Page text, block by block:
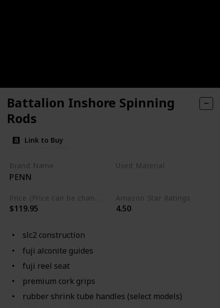
Battalion Inshore Spinning
Rods
Link to Buy
Brand Name
PENN
Used Material
$119.95
Amazon Star Ratings
4.50
slc2 construction
fuji alconite guides
fuji reel seat
premium cork grips
rubber shrink tube handles (select models)